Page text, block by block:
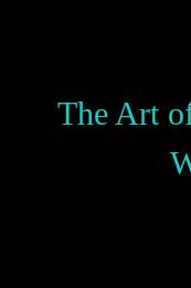
The Art